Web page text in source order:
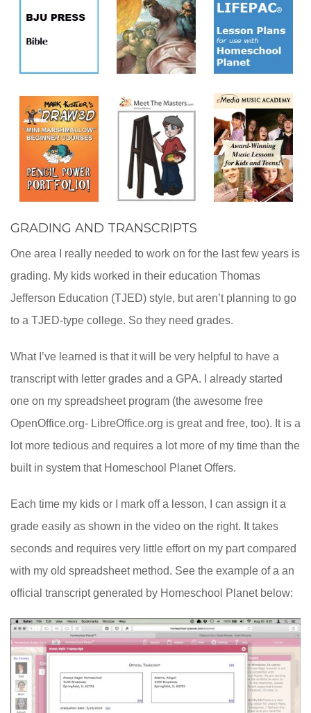
GRADING AND TRANSCRIPTS
One area I really needed to work on for the last few years is
grading. My kids worked in their education Thomas
Jefferson Education (TJED) style, but aren’t planning to go
to a TJED-type college. So they need grades.
What I’ve learned is that it will be very helpful to have a
transcript with letter grades and a GPA. I already started
one on my spreadsheet program (the awesome free
OpenOffice.org- LibreOffice.org is great and free, too). It is a
lot more tedious and requires a lot more of my time than the
built in system that Homeschool Planet Offers.
Each time my kids or I mark off a lesson, I can assign it a
grade easily as shown in the video on the right. It takes
seconds and requires very little effort on my part compared
with my old spreadsheet method. See the example of a an
official transcript generated by Homeschool Planet below: